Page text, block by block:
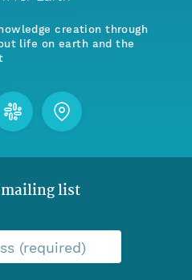
creation through
life on earth and the
mailing list
(required)